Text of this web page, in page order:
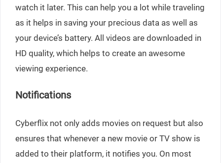
watch it later. This can help you a lot while traveling
as it helps in saving your precious data as well as
your device’s battery. All videos are downloaded in
HD quality, which helps to create an awesome
viewing experience.
Notifications
Cyberflix not only adds movies on request but also
ensures that whenever a new movie or TV show is
added to their platform, it notifies you. On most